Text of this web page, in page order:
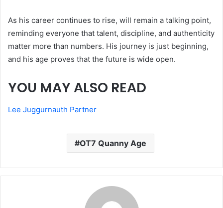
As his career continues to rise, will remain a talking point,
reminding everyone that talent, discipline, and authenticity
matter more than numbers. His journey is just beginning,
and his age proves that the future is wide open.
YOU MAY ALSO READ
Lee Juggurnauth Partner
OT7 Quanny Age